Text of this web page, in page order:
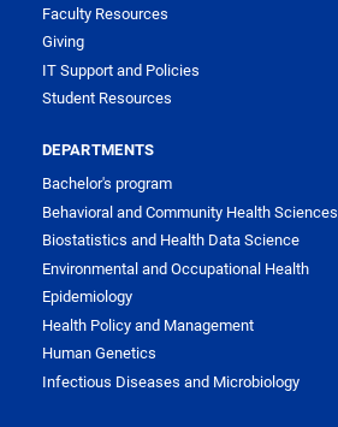
Faculty Resources
Giving
IT Support and Policies
Student Resources
DEPARTMENTS
Bachelor's program
Behavioral and Community Health Sciences
Biostatistics and Health Data Science
Environmental and Occupational Health
Epidemiology
Health Policy and Management
Human Genetics
Infectious Diseases and Microbiology